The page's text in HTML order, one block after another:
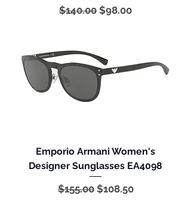
Regular Price
$140.00 Sale Price
$98.00
Emporio Armani Women's
Designer Sunglasses EA4098
Regular Price
$155.00 Sale Price
$108.50